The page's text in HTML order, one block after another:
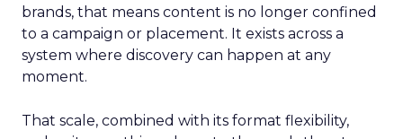
brands, that means content is no longer confined
to a campaign or placement. It exists across a
system where discovery can happen at any
moment.
That scale, combined with its format flexibility,